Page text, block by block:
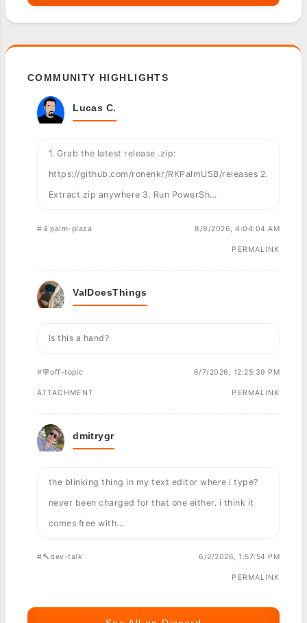
COMMUNITY HIGHLIGHTS
Lucas C.
1. Grab the latest release .zip:
https://github.com/ronenkr/RKPalmUSB/releases 2.
Extract zip anywhere 3. Run PowerSh...
#📱palm-plaza 8/8/2026, 4:04:04 AM
PERMALINK
ValDoesThings
Is this a hand?
#💬off-topic 6/7/2026, 12:25:39 PM
ATTACHMENT PERMALINK
dmitrygr
the blinking thing in my text editor where i type?
never been charged for that one either. i think it
comes free with...
#🔨dev-talk 6/2/2026, 1:57:54 PM
PERMALINK